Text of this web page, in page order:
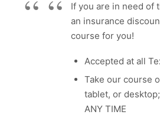
If you are in need of
an insurance
course for you!
Accepted at all
Take our course
tablet, or desktop;
ANY TIME